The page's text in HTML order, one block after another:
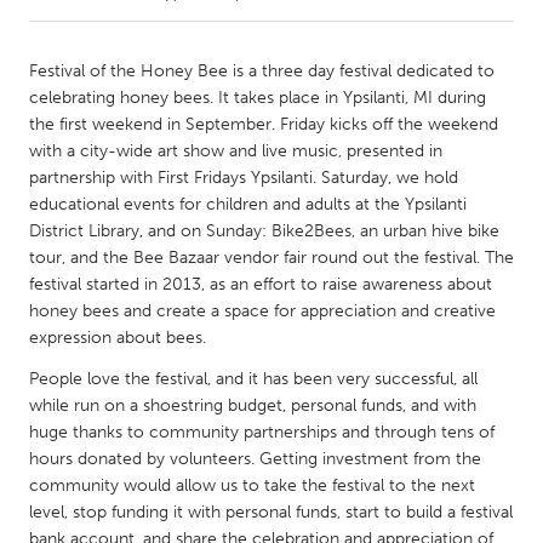
Amherstburg
Kingston
Kitchener-Waterloo
New Glasgow
Newmarket
Ottawa
South Shore
Toronto
MALAYSIA
Kuala Lumpur
NETHERLANDS
Leiden
Rotterdam
Utrecht
Festival of the Honey Bee is a three day festival dedicated to
celebrating honey bees. It takes place in Ypsilanti, MI during
the first weekend in September. Friday kicks off the weekend
with a city-wide art show and live music, presented in
partnership with First Fridays Ypsilanti. Saturday, we hold
educational events for children and adults at the Ypsilanti
District Library, and on Sunday: Bike2Bees, an urban hive bike
tour, and the Bee Bazaar vendor fair round out the festival. The
festival started in 2013, as an effort to raise awareness about
honey bees and create a space for appreciation and creative
expression about bees.
People love the festival, and it has been very successful, all
while run on a shoestring budget, personal funds, and with
huge thanks to community partnerships and through tens of
hours donated by volunteers. Getting investment from the
community would allow us to take the festival to the next
level, stop funding it with personal funds, start to build a festival
bank account, and share the celebration and appreciation of